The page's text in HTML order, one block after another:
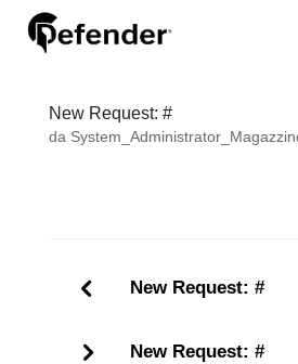
New Request: #
da
New Request: #
New Request: #